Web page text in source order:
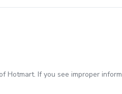
Hotmart. If you see improper